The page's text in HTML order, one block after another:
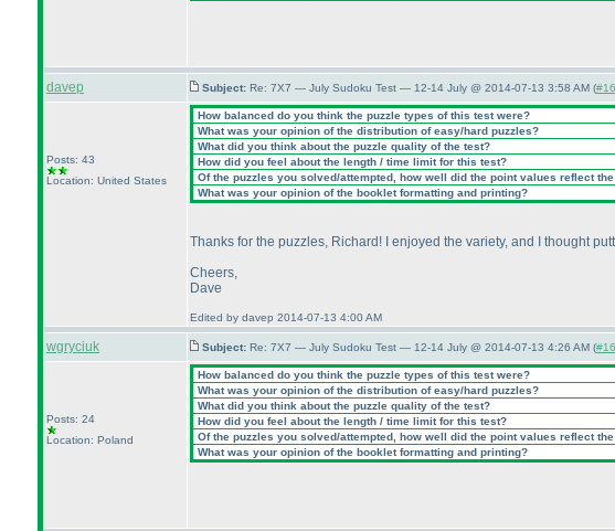
davep Subject: Re: 7X7 — July Sudoku Test — 12-14 July @ 2014-07-13 3:58 AM (
Posts: 43
Location: United States
How balanced do you think the puzzle types of this test were?
What was your opinion of the distribution of easy/hard puzzles?
What did you think about the puzzle quality of the test?
How did you feel about the length / time limit for this test?
Of the puzzles you solved/attempted, how well did the point values reflect
What was your opinion of the booklet formatting and printing?
Thanks for the puzzles, Richard! I enjoyed the variety, and I thought
Cheers,
Dave
Edited by davep 2014-07-13 4:00 AM
wgryciuk Subject: Re: 7X7 — July Sudoku Test — 12-14 July @ 2014-07-13 4:26 AM (
Posts: 24
Location: Poland
How balanced do you think the puzzle types of this test were?
What was your opinion of the distribution of easy/hard puzzles?
What did you think about the puzzle quality of the test?
How did you feel about the length / time limit for this test?
Of the puzzles you solved/attempted, how well did the point values reflect
What was your opinion of the booklet formatting and printing?